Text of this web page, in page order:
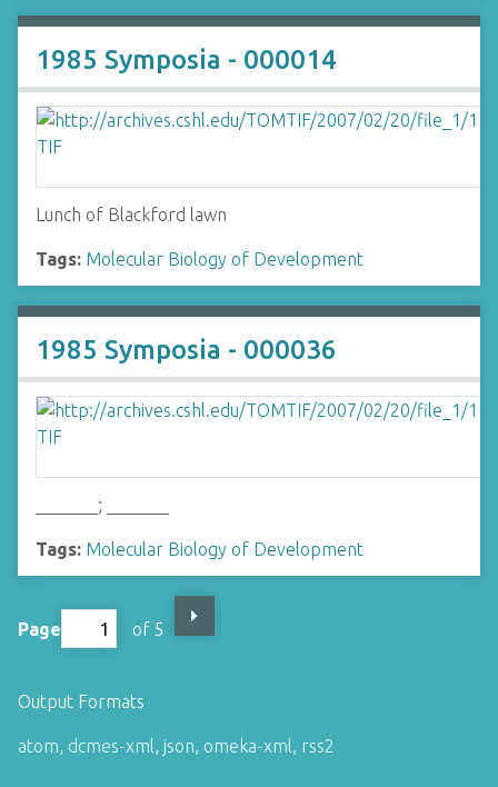
1985 Symposia - 000014
Lunch of Blackford lawn
Tags: Molecular Biology of Development
1985 Symposia - 000036
_______; _______
Tags: Molecular Biology of Development
Page of 5
Output Formats
atom, dcmes-xml, json, omeka-xml, rss2